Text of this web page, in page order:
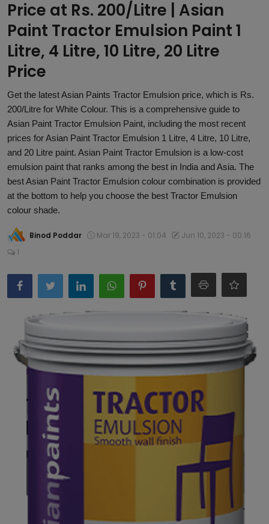
Article
Price at Rs. 200/Litre | Asian
Paint Tractor Emulsion Paint 1
Litre, 4 Litre, 10 Litre, 20 Litre
Price
Get the latest Asian Paints Tractor Emulsion price, which is Rs.
200/Litre for White Colour. This is a comprehensive guide to
Asian Paint Tractor Emulsion Paint, including the most recent
prices for Asian Paint Tractor Emulsion 1 Litre, 4 Litre, 10 Litre,
and 20 Litre paint. Asian Paint Tractor Emulsion is a low-cost
emulsion paint that ranks among the best in India and Asia. The
best Asian Paint Tractor Emulsion colour combination is provided
at the bottom to help you choose the best Tractor Emulsion
colour shade.
Binod Poddar Mar 19, 2023 - 01:04
Jun 10, 2023 - 00:16
1